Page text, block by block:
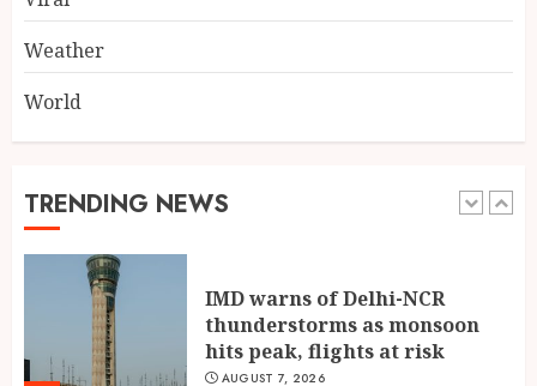
Weather
World
TRENDING NEWS
1
2
thunderstorms as monsoon
AUGUST 7, 2026
Fifteen Years Inside Axis Bank
and BASIX: What Atma
Prakash Panda Learned About
Credit Risk